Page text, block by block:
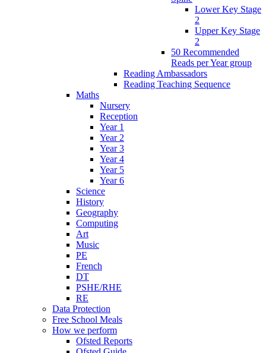
Lower Key Stage
2
Upper Key Stage
2
50 Recommended
Reads per Year group
Reading Ambassadors
Reading Teaching Sequence
Maths
Nursery
Reception
Year 1
Year 2
Year 3
Year 4
Year 5
Year 6
Science
History
Geography
Computing
Art
Music
PE
French
DT
PSHE/RHE
RE
Data Protection
Free School Meals
How we perform
Ofsted Reports